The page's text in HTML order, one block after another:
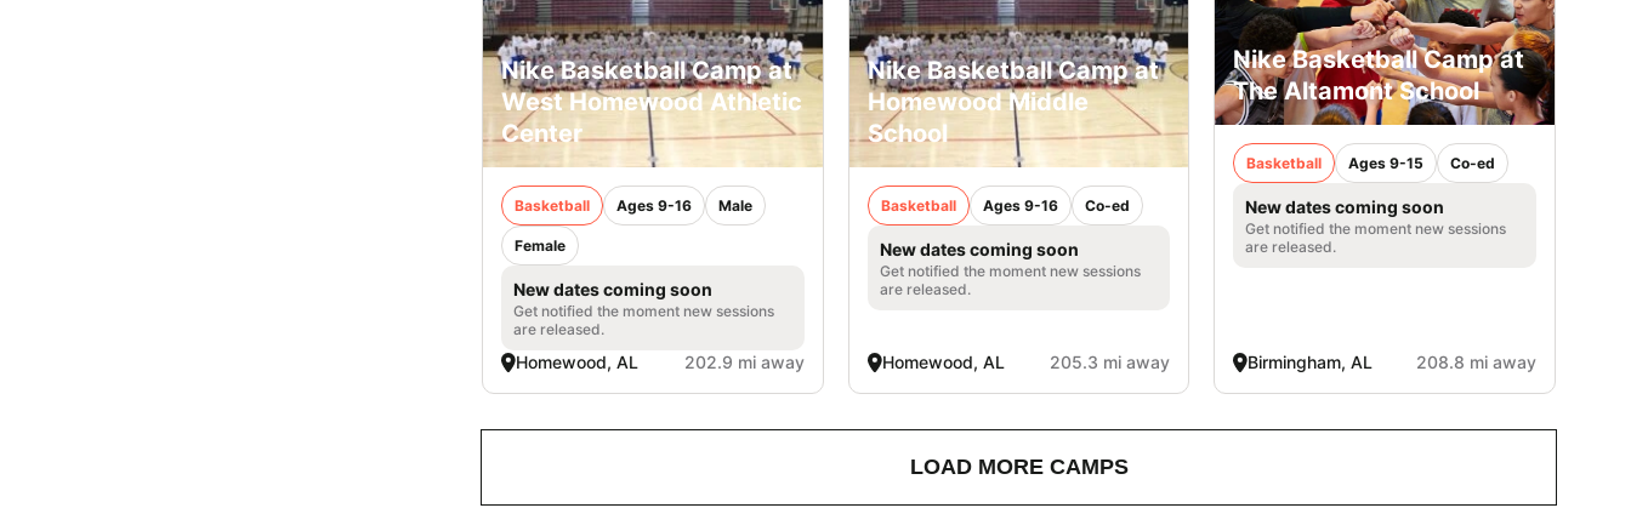
Nike Basketball Camp at
West Homewood Athletic
Center
Basketball Ages 9-16 Male
Female
New dates coming soon
Get notified the moment new sessions
are released.
Homewood, AL 202.9 mi away
Nike Basketball Camp at
Homewood Middle
School
Basketball Ages 9-16 Co-ed
New dates coming soon
Get notified the moment new sessions
are released.
Homewood, AL 205.3 mi away
Nike Basketball Camp at
The Altamont School
Basketball Ages 9-15 Co-ed
New dates coming soon
Get notified the moment new sessions
are released.
Birmingham, AL 208.8 mi away
LOAD MORE CAMPS